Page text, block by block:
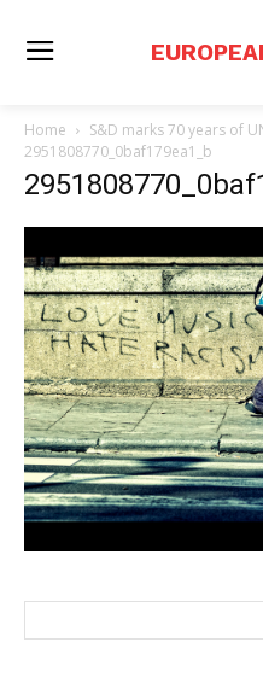
Home
S&D marks 70 years of
2951808770_0baf179ea1_b